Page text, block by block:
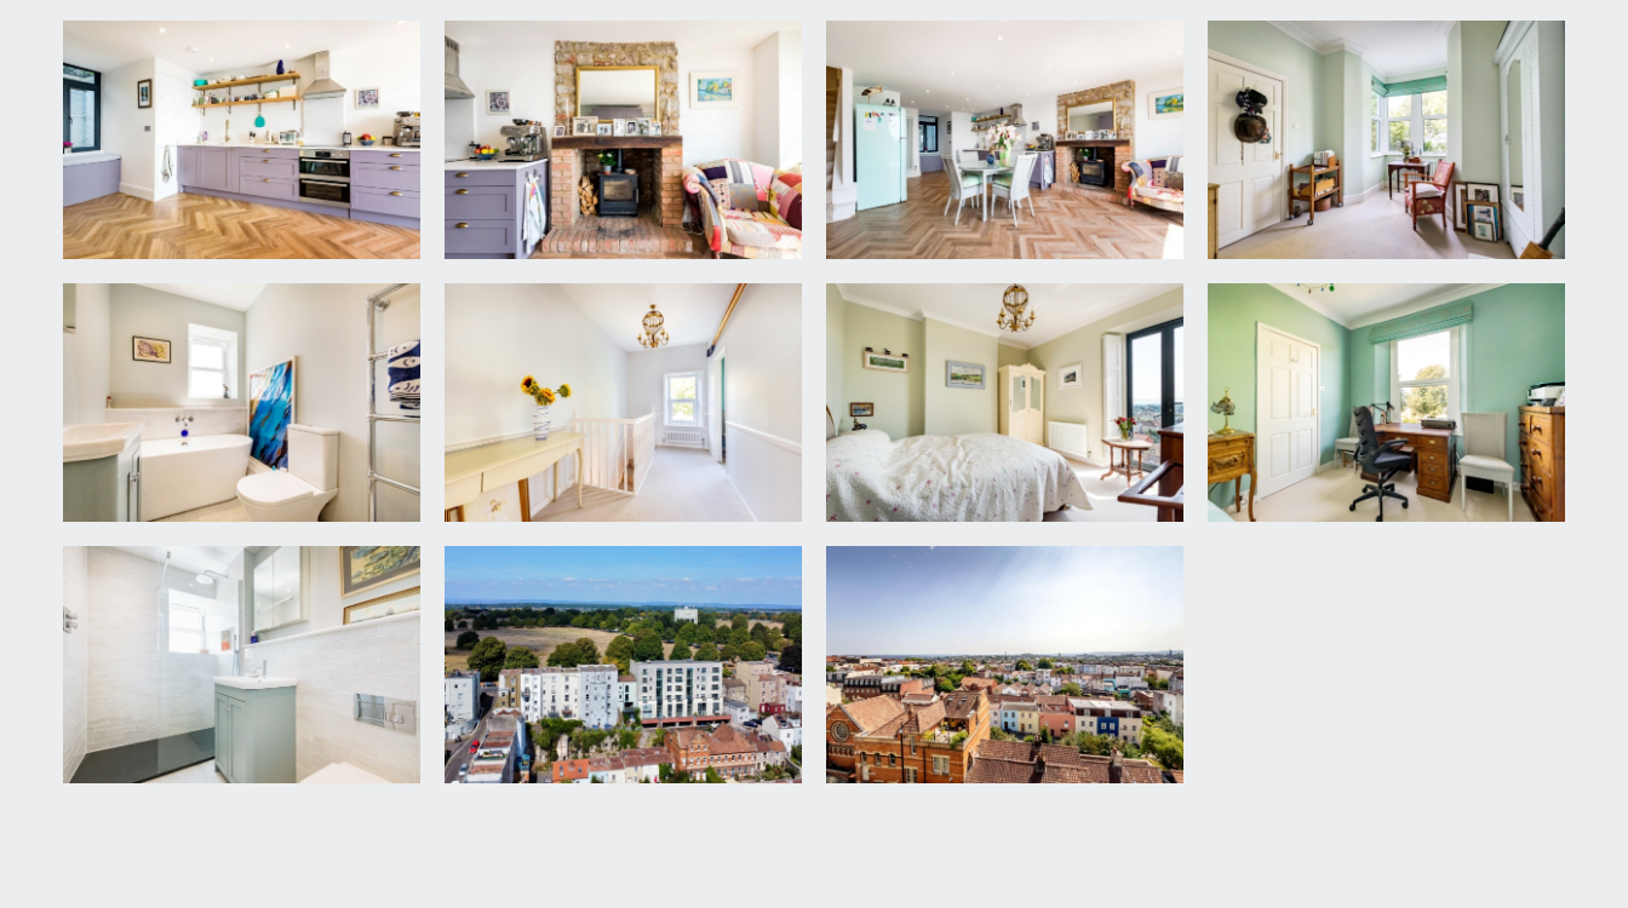
(rear) double bedroom with high ceilings, ceiling coving, radiator, wooden shutters and double glazed contemporary French doors to rear with frameless Juliet
balcony and phenomenal city views.
BEDROOM 2 11' 9'' x 10' 3'' (3.58m x 3.12m)
(front) high ceiling with ceiling coving, feature chimney recess with built in shelving, radiator and double glazed windows to front elevation, enjoying a lovely look
over the Downs opposite.
LOWER GROUND FLOOR
LANDING
staircase descends into a large sociable kitchen/dining room.
KITCHEN/DINING ROOM
24' 10'' x 15' 10'' (7.56m x 4.82m)
renovated in 2023 this large open plan space enjoys a modern fitted Shaker style kitchen comprising of base units with quartz worktop over and inset 1 ½ bowl
style sink and drainer unit, integrated dishwasher, double ovens with induction hob and extraction over, featured stone brick fireplace with wood burning stove and
oak mantle, wall opening accessing a recessed pantry with integrated freezer and wine fridge, built in base units, oak larder shelving. Further corner cupboard
housing the heating boiler, double glazed window to front with built in window seat with storage cupboard, high level recessed cupboard housing the fuse box for
electrics, ample space for dining and seating furniture. Three sliding doors accessing the south-easterly facing balcony.
BALCONY
15' 4'' x 9' 2'' (4.67m x 2.80m)
a generous south-easterly facing balcony with frameless glass, ample space on the aluminium deck for outdoor seating and entertaining. The balcony enjoys
uninterrupted daytime sunshine with spectacular views across the city to the Dundry and Mendip hills in the distance. Outdoor tap, outdoor lighting and power
sockets, and a stone staircase descending from the balcony to the rear garden.
REAR GARDEN
low maintenance sunny landscaped rear garden, mainly laid to paving with railway sleeper border, raised water feature, high level flower borders containing various